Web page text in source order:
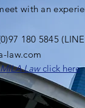
with an
180 5845
law.com
MILA Law click here